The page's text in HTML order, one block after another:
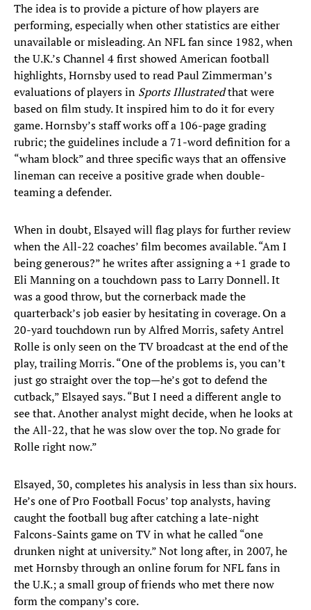
The idea is to provide a picture of how players are
performing, especially when other statistics are either
unavailable or misleading. An NFL fan since 1982, when
the U.K.’s Channel 4 first showed American football
highlights, Hornsby used to read Paul Zimmerman’s
evaluations of players in Sports Illustratedthat were
based on film study. It inspired him to do it for every
game. Hornsby’s staff works off a 106-page grading
rubric; the guidelines include a 71-word definition for a
“wham block” and three specific ways that an offensive
lineman can receive a positive grade when double-
teaming a defender.
When in doubt, Elsayed will flag plays for further review
when the All-22 coaches’ film becomes available. “Am I
being generous?” he writes after assigning a +1 grade to
Eli Manning on a touchdown pass to Larry Donnell. It
was a good throw, but the cornerback made the
quarterback’s job easier by hesitating in coverage. On a
20-yard touchdown run by Alfred Morris, safety Antrel
Rolle is only seen on the TV broadcast at the end of the
play, trailing Morris. “One of the problems is, you can’t
just go straight over the top—he’s got to defend the
cutback,” Elsayed says. “But I need a different angle to
see that. Another analyst might decide, when he looks at
the All-22, that he was slow over the top. No grade for
Rolle right now.”
Elsayed, 30, completes his analysis in less than six hours.
He’s one of Pro Football Focus’ top analysts, having
caught the football bug after catching a late-night
Falcons-Saints game on TV in what he called “one
drunken night at university.” Not long after, in 2007, he
met Hornsby through an online forum for NFL fans in
the U.K.; a small group of friends who met there now
form the company’s core.